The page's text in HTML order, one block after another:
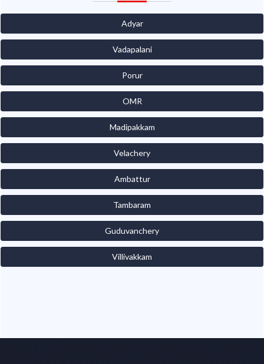
Adyar
Vadapalani
Porur
OMR
Madipakkam
Velachery
Ambattur
Tambaram
Guduvanchery
Villivakkam